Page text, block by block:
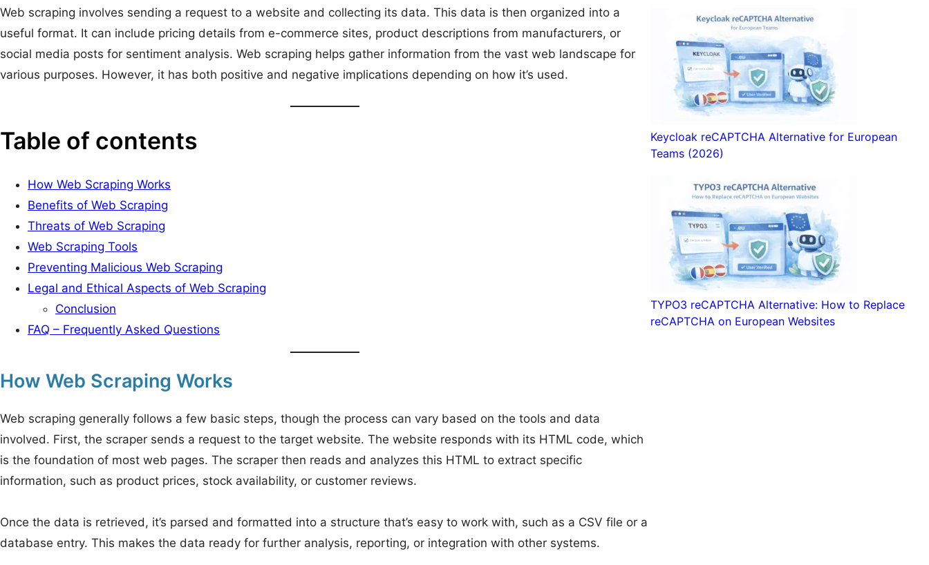
Web scraping involves sending a request to a website and collecting its data. This data is then organized into a
useful format. It can include pricing details from e-commerce sites, product descriptions from manufacturers, or
social media posts for sentiment analysis. Web scraping helps gather information from the vast web landscape for
various purposes. However, it has both positive and negative implications depending on how it’s used.
Table of contents
How Web Scraping Works
Benefits of Web Scraping
Threats of Web Scraping
Web Scraping Tools
Preventing Malicious Web Scraping
Legal and Ethical Aspects of Web Scraping
Conclusion
FAQ – Frequently Asked Questions
How Web Scraping Works
Web scraping generally follows a few basic steps, though the process can vary based on the tools and data
involved. First, the scraper sends a request to the target website. The website responds with its HTML code, which
is the foundation of most web pages. The scraper then reads and analyzes this HTML to extract specific
information, such as product prices, stock availability, or customer reviews.
Once the data is retrieved, it’s parsed and formatted into a structure that’s easy to work with, such as a CSV file or a
database entry. This makes the data ready for further analysis, reporting, or integration with other systems.
Keycloak reCAPTCHA Alternative for European
Teams (2026)
TYPO3 reCAPTCHA Alternative: How to Replace
reCAPTCHA on European Websites